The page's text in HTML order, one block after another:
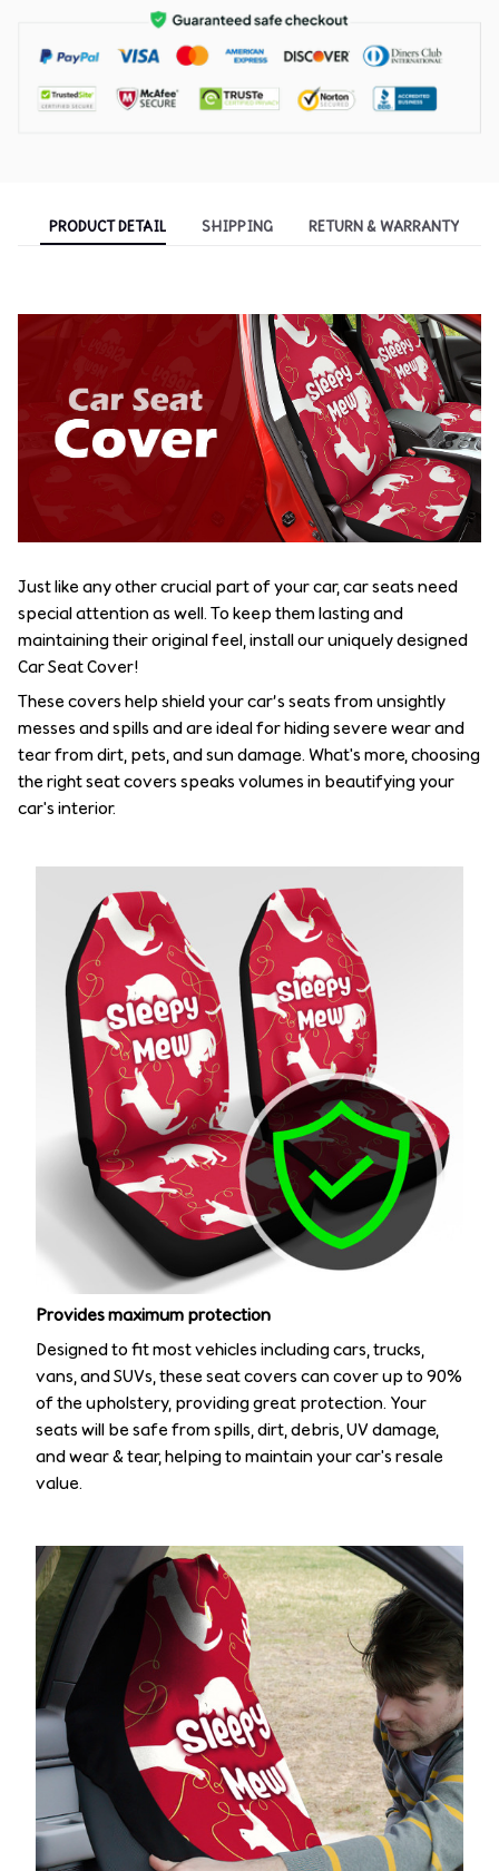
PRODUCT DETAIL SHIPPING RETURN & WARRANTY
Just like any other crucial part of your car, car seats need
special attention as well. To keep them lasting and
maintaining their original feel, install our uniquely designed
Car Seat Cover!
These covers help shield your car’s seats from unsightly
messes and spills and are ideal for hiding severe wear and
tear from dirt, pets, and sun damage. What's more, choosing
the right seat covers speaks volumes in beautifying your
car's interior.
Provides maximum protection
Designed to fit most vehicles including cars, trucks,
vans, and SUVs, these seat covers can cover up to 90%
of the upholstery, providing great protection. Your
seats will be safe from spills, dirt, debris, UV damage,
and wear & tear, helping to maintain your car's resale
value.